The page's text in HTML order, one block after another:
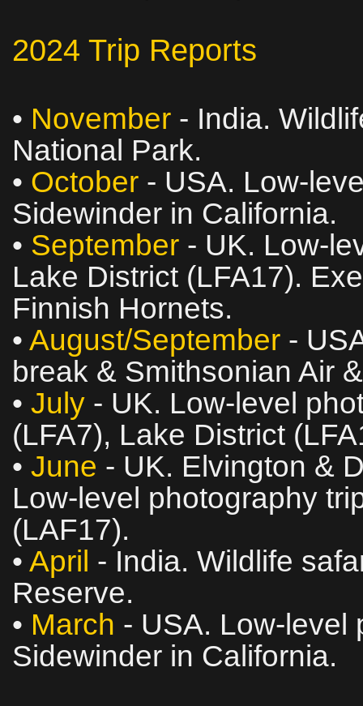
2024 Trip Reports
• November - India.
National Park.
• October - USA.
Sidewinder in California.
• September - UK.
Lake District (LFA17).
Finnish Hornets.
• August/September -
break & Smithsonian Air
• July - UK. Low‑level
(LFA7), Lake District
• June - UK. Elvington &
Low‑level photography
(LAF17).
• April - India. Wildlife
Reserve.
• March - USA.
Sidewinder in California.